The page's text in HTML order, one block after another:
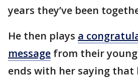
years they’ve been
He then plays a
message from their
ends with her saying that